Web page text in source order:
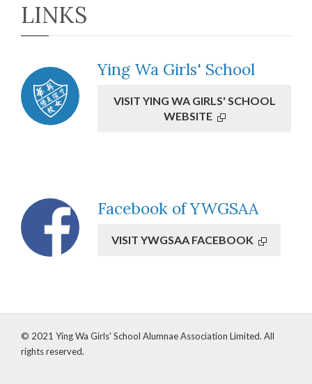
Overseas Alumnae
Newsletter (Feb 2026)
LINKS
Ying Wa Girls' School
VISIT YING WA GIRLS' SCHOOL
WEBSITE
Facebook of YWGSAA
VISIT YWGSAA FACEBOOK
© 2021 Ying Wa Girls' School Alumnae Association Limited. All
rights reserved.